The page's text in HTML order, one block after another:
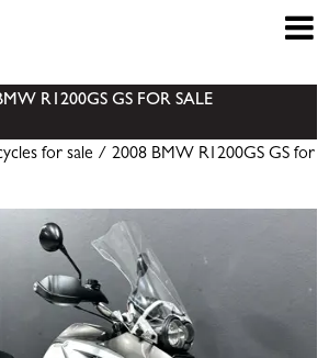
R1200GS GS FOR SALE
for sale / 2008 BMW R1200GS GS for